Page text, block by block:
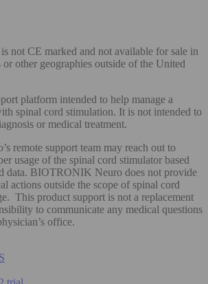
not CE marked and not available for sale in
other geographies outside of the United
platform intended to help manage a
spinal cord stimulation. It is not intended to
or medical treatment.
remote support team may reach out to
usage of the spinal cord stimulator based
data. BIOTRONIK Neuro does not provide
actions outside the scope of spinal cord
This product support is not a replacement
to communicate any medical questions
office.